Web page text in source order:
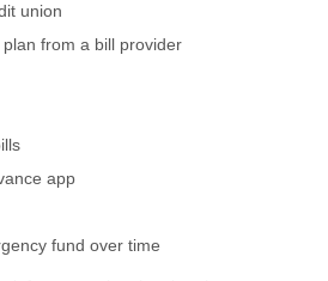
union
from a bill provider
app
fund over time